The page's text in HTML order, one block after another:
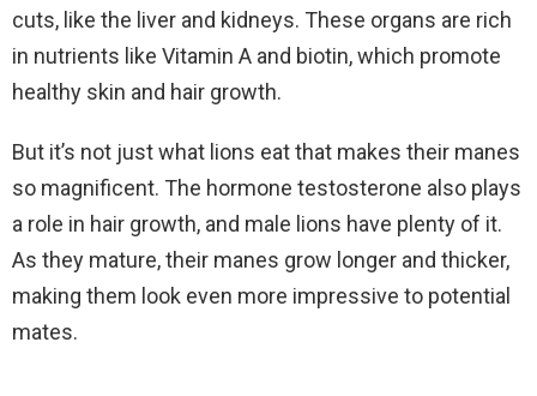
cuts, like the liver and kidneys. These organs are rich
in nutrients like Vitamin A and biotin, which promote
healthy skin and hair growth.
But it’s not just what lions eat that makes their manes
so magnificent. The hormone testosterone also plays
a role in hair growth, and male lions have plenty of it.
As they mature, their manes grow longer and thicker,
making them look even more impressive to potential
mates.